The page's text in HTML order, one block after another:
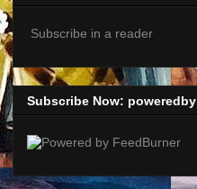
Subscribe in a reader
Subscribe Now: poweredby